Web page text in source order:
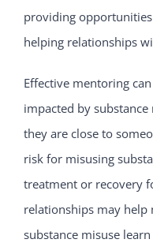
providing
helping relationships
Effective mentoring
impacted by
they are close to
risk for misusing
treatment or recovery
relationships may help
substance misuse